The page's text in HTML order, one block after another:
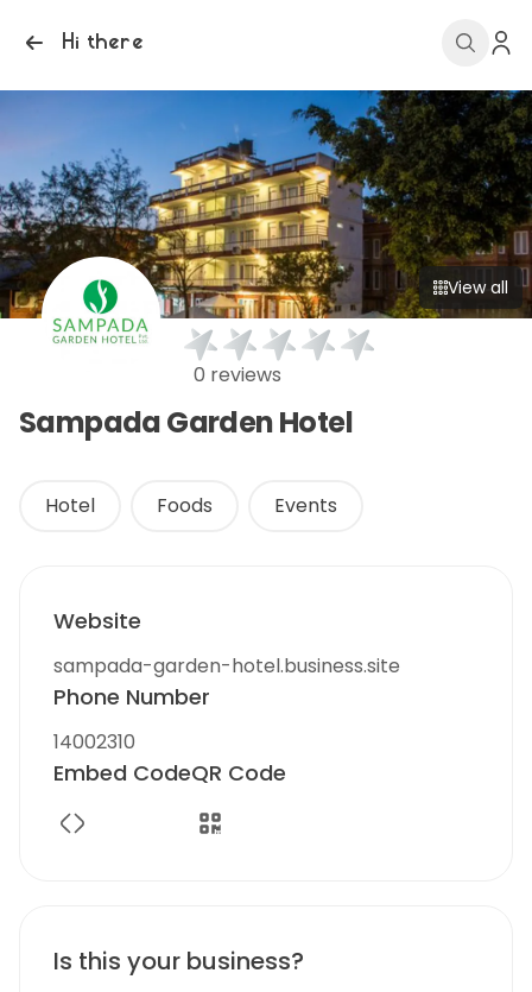
Hi there
View all
0 reviews
Sampada Garden Hotel
Hotel Foods Events
Website
sampada-garden-hotel.business.site
Phone Number
14002310
Embed CodeQR Code
Is this your business?